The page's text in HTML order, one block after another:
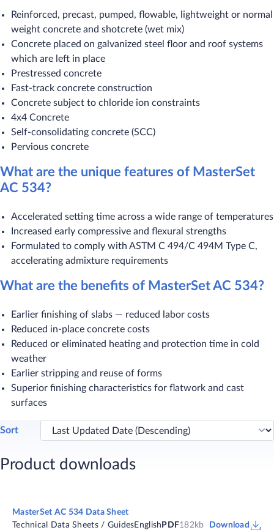
Reinforced, precast, pumped, flowable, lightweight or normal
weight concrete and shotcrete (wet mix)
Concrete placed on galvanized steel floor and roof systems
which are left in place
Prestressed concrete
Fast-track concrete construction
Concrete subject to chloride ion constraints
4x4 Concrete
Self-consolidating concrete (SCC)
Pervious concrete
What are the unique features of MasterSet
AC 534?
Accelerated setting time across a wide range of temperatures
Increased early compressive and flexural strengths
Formulated to comply with ASTM C 494/C 494M Type C,
accelerating admixture requirements
What are the benefits of MasterSet AC 534?
Earlier finishing of slabs — reduced labor costs
Reduced in-place concrete costs
Reduced or eliminated heating and protection time in cold
weather
Earlier stripping and reuse of forms
Superior finishing characteristics for flatwork and cast
surfaces ​
Sort
Product downloads
MasterSet AC 534 Data Sheet
Technical Data Sheets / GuidesEnglish PDF182kb Download